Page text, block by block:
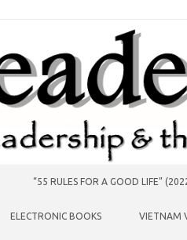
“55 RULES FOR A GOOD LIFE”
ELECTRONIC BOOKS VIETNAM